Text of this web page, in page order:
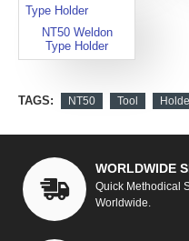
NT50 Weldon
Type Holder
TAGS: NT50 Tool
WORLDWIDE
Quick Methodical
Worldwide.